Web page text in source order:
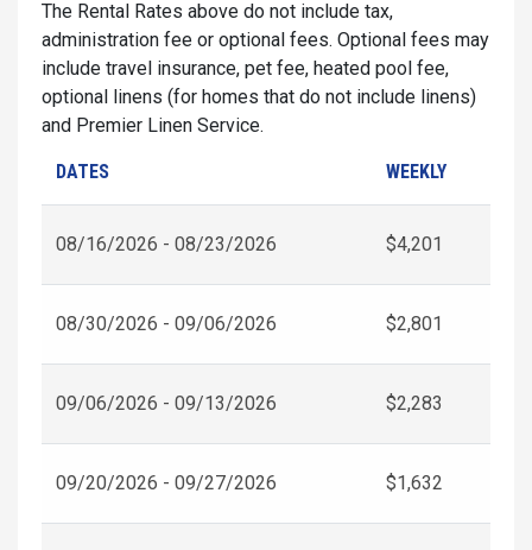
The Rental Rates above do not include tax,
administration fee or optional fees. Optional fees may
include travel insurance, pet fee, heated pool fee,
optional linens (for homes that do not include linens)
and Premier Linen Service.
DATES WEEKLY
08/16/2026 - 08/23/2026 $4,201
08/30/2026 - 09/06/2026 $2,801
09/06/2026 - 09/13/2026 $2,283
09/20/2026 - 09/27/2026 $1,632